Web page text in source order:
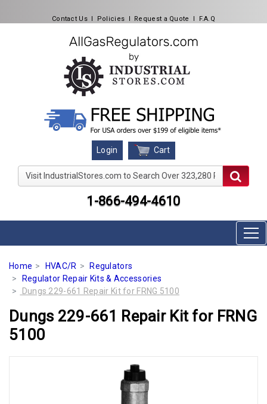
Contact Us l Policies l Request a Quote l F.A.Q
Login Cart
Visit IndustrialStores.com to Search Over 323,280
1-866-494-4610
Home HVAC/R
Regulators
Regulator Repair Kits & Accessories
Dungs 229-661 Repair Kit for FRNG 5100
Dungs 229-661 Repair Kit for FRNG
5100